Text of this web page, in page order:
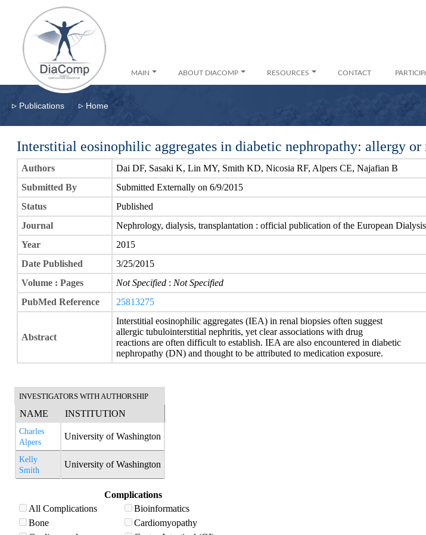
MAIN ABOUT DIACOMP RESOURCES CONTACT
▹ Publications ▹ Home
Interstitial eosinophilic aggregates in diabetic nephropathy: allergy or
Authors
Dai DF, Sasaki K, Lin MY, Smith KD, Nicosia RF, Alpers CE, Najafian B
Submitted By
Submitted Externally on 6/9/2015
Status
Published
Journal
Nephrology, dialysis, transplantation : official publication of the European
Year
2015
Date Published
3/25/2015
Volume : Pages
Not Specified : Not Specified
PubMed Reference
25813275
Abstract
Interstitial eosinophilic aggregates (IEA) in renal biopsies often suggest
allergic tubulointerstitial nephritis, yet clear associations with drug
reactions are often difficult to establish. IEA are also encountered in diabetic
nephropathy (DN) and thought to be attributed to medication exposure.
INVESTIGATORS WITH AUTHORSHIP
NAME INSTITUTION
Charles
Alpers
University of Washington
Kelly
Smith
University of Washington
Complications
All Complications
Bioinformatics
Bone
Cardiomyopathy